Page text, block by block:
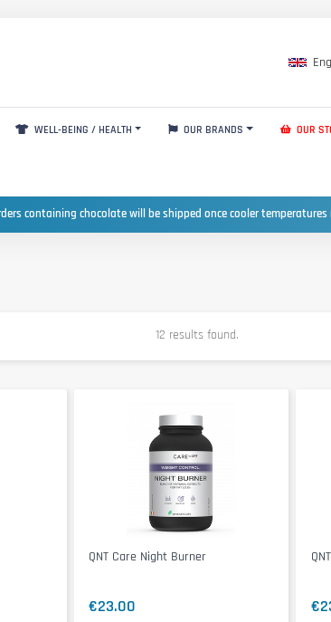
WELL-BEING / HEALTH OUR BRANDS OUR
containing chocolate will be shipped once cooler temperatures
12 results found.
QNT Care Night Burner
€23.00